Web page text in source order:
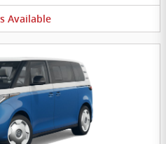
Available